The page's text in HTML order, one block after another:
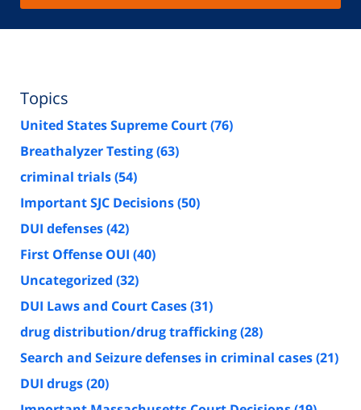
Topics
United States Supreme Court(76)
Breathalyzer Testing(63)
criminal trials(54)
Important SJC Decisions(50)
DUI defenses(42)
First Offense OUI (40)
Uncategorized (32)
DUI Laws and Court Cases(31)
drug distribution/drug trafficking(28)
Search and Seizure defenses in criminal cases(21)
DUI drugs(20)